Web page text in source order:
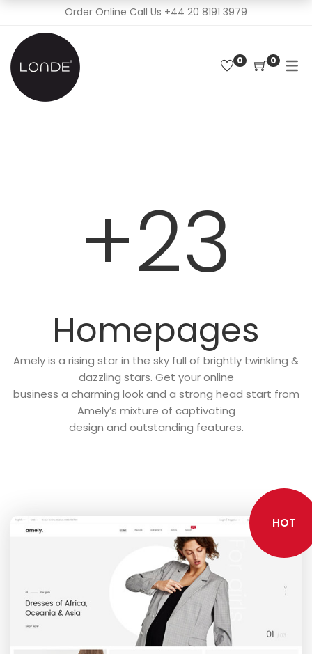
Order Online Call Us +44 20 8191 3979
0 0
+23
Homepages
Amely is a rising star in the sky full of brightly twinkling &
dazzling stars. Get your online
business a charming look and a strong head start from
Amely’s mixture of captivating
design and outstanding features.
HOT